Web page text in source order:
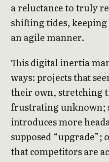
a reluctance to truly
shifting tides,
an agile manner.
This digital inertia
ways: projects that
their own, stretching
frustrating unknown;
introduces more
supposed
that competitors are